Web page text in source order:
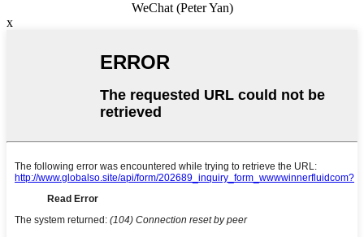
WeChat (Peter Yan)
x